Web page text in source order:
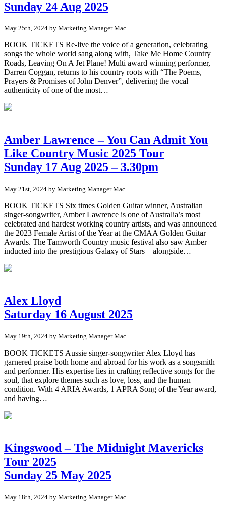
Sunday 24 Aug 2025
May 25th, 2024 by Marketing Manager Mac
BOOK TICKETS Re-live the voice of a generation, celebrating
songs the whole world sang along with, Take Me Home Country
Roads, Leaving On A Jet Plane! Multi award winning performer,
Darren Coggan, returns to his country roots with “The Poems,
Prayers & Promises of John Denver”, delivering the vocal
authenticity of one of the most…
Amber Lawrence – You Can Admit You
Like Country Music 2025 Tour
Sunday 17 Aug 2025 – 3.30pm
May 21st, 2024 by Marketing Manager Mac
BOOK TICKETS Six times Golden Guitar winner, Australian
singer-songwriter, Amber Lawrence is one of Australia’s most
celebrated and hardest working country artists, and was announced
the 2023 Female Artist of the Year at the CMAA Golden Guitar
Awards. The Tamworth Country music festival also saw Amber
inducted into the prestigious Galaxy of Stars – alongside…
Alex Lloyd
Saturday 16 August 2025
May 19th, 2024 by Marketing Manager Mac
BOOK TICKETS Aussie singer-songwriter Alex Lloyd has
garnered praise both home and abroad for his work as a songsmith
and performer. His expertise lies in crafting reflective songs for the
soul, that explore themes such as love, loss, and the human
condition. With 4 ARIA Awards, 1 APRA Song of the Year award,
and having…
Kingswood – The Midnight Mavericks
Tour 2025
Sunday 25 May 2025
May 18th, 2024 by Marketing Manager Mac